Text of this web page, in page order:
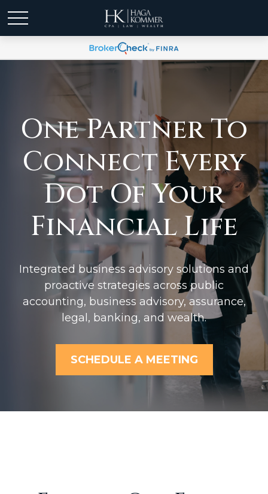
One Partner To
Connect Every
Dot Of Your
Financial Life
Integrated business advisory solutions and
proactive strategies across public
accounting, business advisory, assurance,
legal, banking, and wealth.
SCHEDULE A MEETING